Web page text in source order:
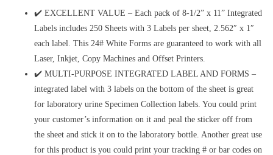
✔️ EXCELLENT VALUE – Each pack of 8-1/2” x 11” Integrated
Labels includes 250 Sheets with 3 Labels per sheet, 2.562″ x 1″
each label. This 24# White Forms are guaranteed to work with all
Laser, Inkjet, Copy Machines and Offset Printers.
✔️ MULTI-PURPOSE INTEGRATED LABEL AND FORMS –
integrated label with 3 labels on the bottom of the sheet is great
for laboratory urine Specimen Collection labels. You could print
your customer’s information on it and peal the sticker off from
the sheet and stick it on to the laboratory bottle. Another great use
for this product is you could print your tracking # or bar codes on